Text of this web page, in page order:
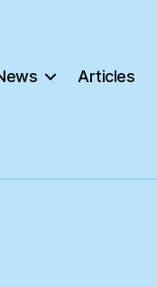
Articles